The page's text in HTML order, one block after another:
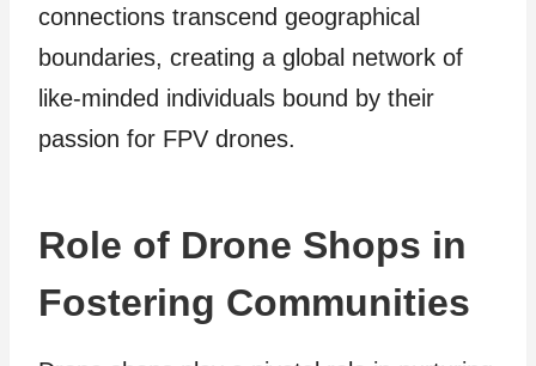
connections transcend geographical
boundaries, creating a global network of
like-minded individuals bound by their
passion for FPV drones.
Role of Drone Shops in
Fostering Communities